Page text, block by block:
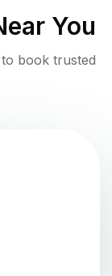
You
book trusted